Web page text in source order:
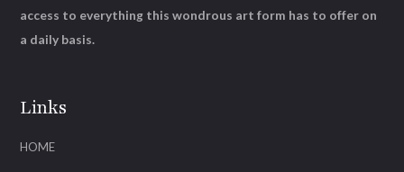
Links
HOME
access to everything this wondrous art form has to offer on
a daily basis.